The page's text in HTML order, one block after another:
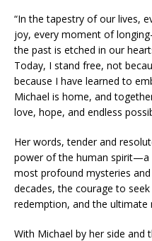
“In the tapestry of our lives,
joy, every moment of
the past is etched in our
Today, I stand free, not
because I have learned to
Michael is home, and
love, hope, and endless
Her words, tender and
power of the human spirit—a
most profound mysteries
decades, the courage to
redemption, and the ultimate
With Michael by her side